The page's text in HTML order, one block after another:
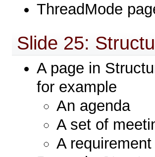
ThreadMode
Slide 25:
A page in
for example
An agenda
A set of
A